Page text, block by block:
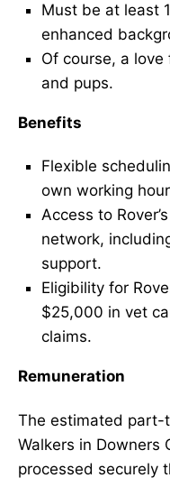
Must be at least
enhanced
Of course, a
and pups.
Benefits
Flexible
own working
Access to
network,
support.
Eligibility for
$25,000 in vet
claims.
Remuneration
The estimated part-
Walkers in Downers
processed securely